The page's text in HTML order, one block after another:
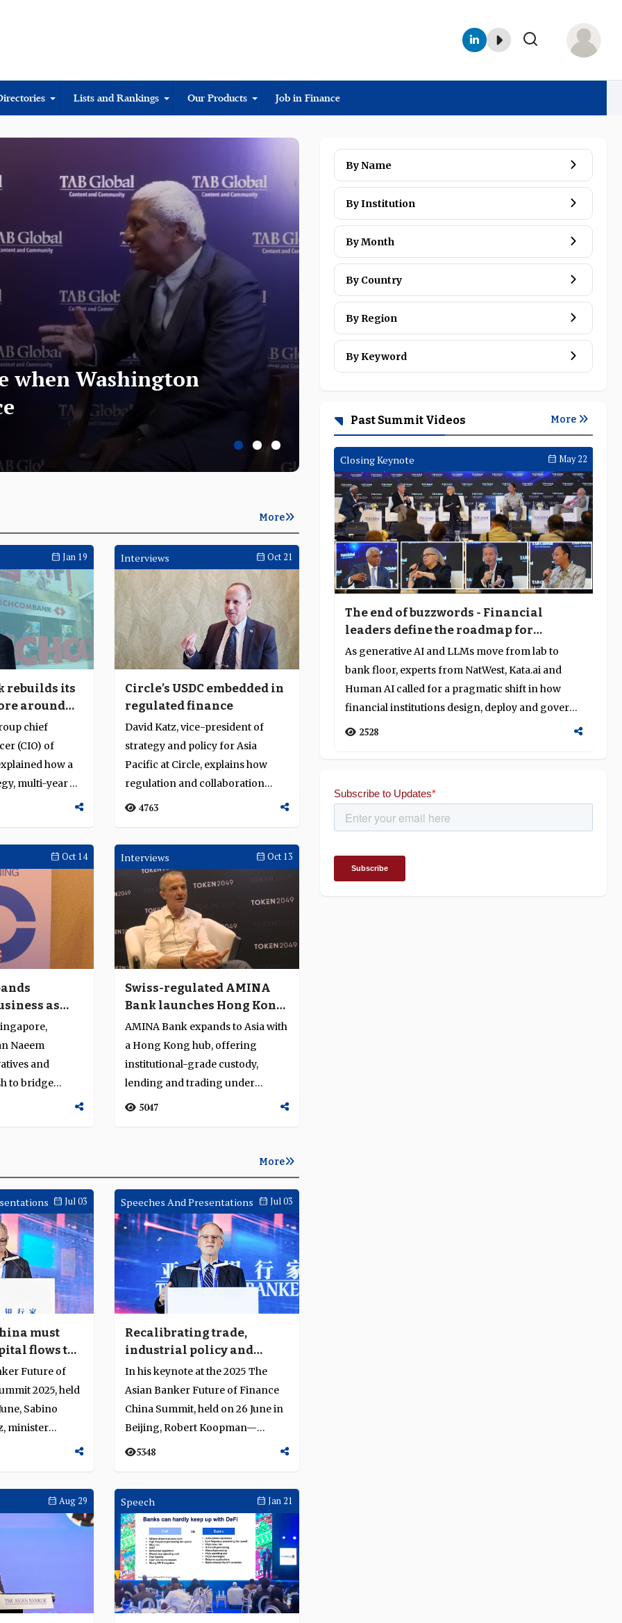
Lists and Rankings Our Products Job in Finance
when Washington
Interviews
Tether's Paolo Ardoino
7 MINS
More
Jan 19
rebuilds its
around
chief
(CIO) of
how a
multi-year
and
Interviews Oct 21
Circle’s USDC embedded in
regulated finance
David Katz, vice-president of
strategy and policy for Asia
Pacific at Circle, explains how
regulation and collaboration
embed USDC in institutional fi...
4763
Oct 14
as
structure
Naeem
and
to bridge
finance....
Interviews Oct 13
Swiss-regulated AMINA
Bank launches Hong Kong
hub for Asia’s digital-asset
markets
AMINA Bank expands to Asia with
a Hong Kong hub, offering
institutional-grade custody,
lending and trading under
Swiss-regulated digital-asset
5047
More
Jul 03
must
flows to
resilience
Future of
2025, held
Sabino
minister
of trade se...
Speeches And Presentations Jul 03
Recalibrating trade,
industrial policy and
financial systems in a
fragmented world
In his keynote at the 2025 The
Asian Banker Future of Finance
China Summit, held on 26 June in
Beijing, Robert Koopman—
former Chief Economist of th...
5348
Aug 29 Speech Jan 21
By Name
By Institution
By Month
By Country
By Region
By Keyword
Past Summit Videos More
June 03
the
at
the
digital
trust and
Opening Keynote
Indonesia strengthens AI governance
and financial resilience amid global
uncertainty
Indarto Budiwinato, deputy commissioner of
Indonesia’s Financial Services Authority (OJK),
called for responsible artificial intelligence (AI)
adoption and strong financial sector oversight
to manage systemic risk. He shared Indonesia’s
approach to
Closing Keynote May 22
The end of buzzwords - Financial
leaders define the roadmap for
generative AI and LLMs in banking
As generative AI and LLMs move from lab to
bank floor, experts from NatWest, Kata.ai and
Human AI called for a pragmatic shift in how
financial institutions design, deploy and govern
these systems—highlighting on-device privacy,
2528